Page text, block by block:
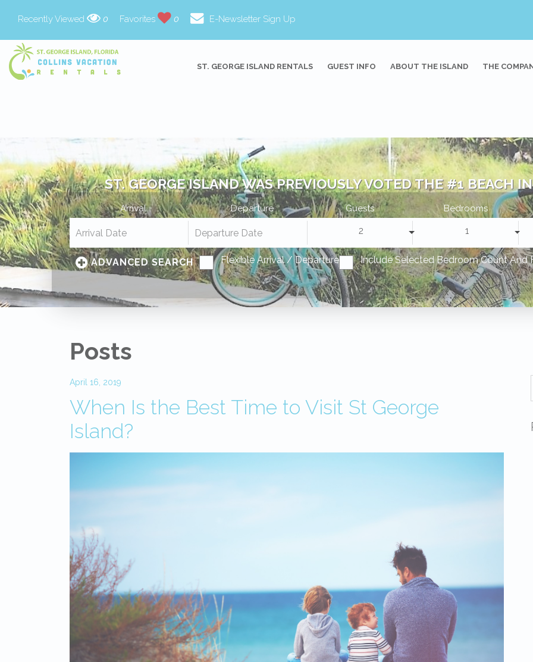
ST. GEORGE ISLAND RENTALS GUEST INFO ABOUT THE ISLAND THE
Recently Viewed 0 Favorites 0 E-Newsletter Sign Up
ST. GEORGE ISLAND WAS PREVIOUSLY VOTED THE #1 BEACH
Arrival Departure Guests
2
Bedrooms
1
ADVANCED SEARCH Flexible Arrival / Departure Include Selected Bedroom Count And
Posts
April 16, 2019
When Is the Best Time to Visit St George
Island?